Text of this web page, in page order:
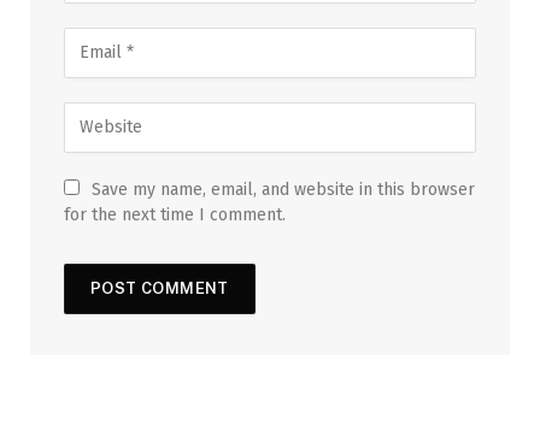
Save my name, email, and website in this browser
for the next time I comment.